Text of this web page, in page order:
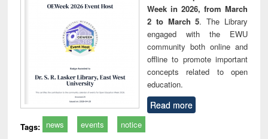
Week in 2026, from March
2 to March 5. The Library
engaged with the EWU
community both online and
offline to promote important
concepts related to open
education.
Read more
Tags: news events notice